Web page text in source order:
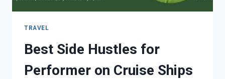
TRAVEL
Best Side Hustles for
Performer on Cruise Ships